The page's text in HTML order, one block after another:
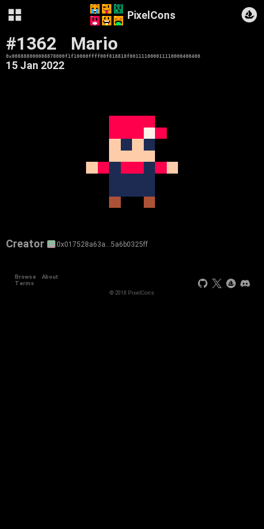
PixelCons
#1362 Mario
0x008888000088878000f1f10000ffff00f818818f001111000011110000400400
15 Jan 2022
Creator 0x017528a63a…5a6b0325ff
Browse
About
Terms
© 2018 PixelCons